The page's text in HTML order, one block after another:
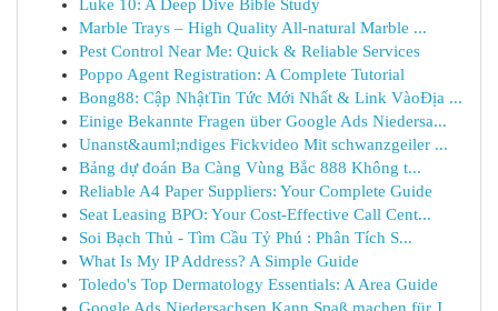
Luke 10: A Deep Dive Bible Study
Marble Trays – High Quality All-natural Marble ...
Pest Control Near Me: Quick & Reliable Services
Poppo Agent Registration: A Complete Tutorial
Bong88: Cập NhậtTin Tức Mới Nhất & Link VàoĐịa ...
Einige Bekannte Fragen über Google Ads Niedersa...
Unanst&auml;ndiges Fickvideo Mit schwanzgeiler ...
Bảng dự đoán Ba Càng Vùng Bắc 888 Không t...
Reliable A4 Paper Suppliers: Your Complete Guide
Seat Leasing BPO: Your Cost-Effective Call Cent...
Soi Bạch Thủ - Tìm Cầu Tỷ Phú : Phân Tích S...
What Is My IP Address? A Simple Guide
Toledo's Top Dermatology Essentials: A Area Guide